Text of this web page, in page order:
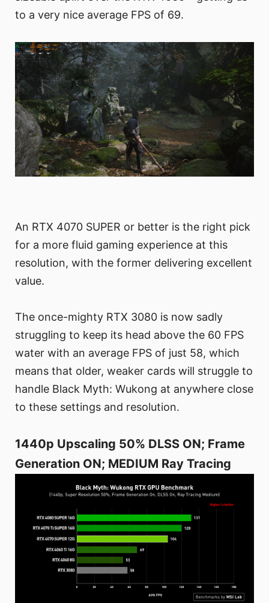
to a very nice average FPS of 69.
An RTX 4070 SUPER or better is the right pick
for a more fluid gaming experience at this
resolution, with the former delivering excellent
value.
The once-mighty RTX 3080 is now sadly
struggling to keep its head above the 60 FPS
water with an average FPS of just 58, which
means that older, weaker cards will struggle to
handle Black Myth: Wukong at anywhere close
to these settings and resolution.
1440p Upscaling 50% DLSS ON; Frame
Generation ON; MEDIUM Ray Tracing